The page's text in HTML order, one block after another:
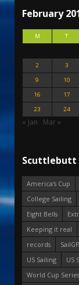
February
M T
2
3
9
10
16
17
23
24
« Jan Mar »
Scuttlebutt
America's Cup
College Sailing
Eight Bells
Keeping it real
records
SailGP
US Sailing
US
World Cup Series